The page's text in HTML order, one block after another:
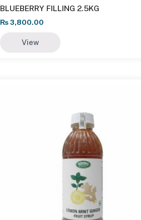
BLUEBERRY FILLING 2.5KG
₨3,800.00
View